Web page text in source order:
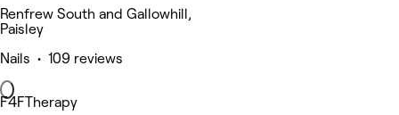
Renfrew South and Gallowhill,
Paisley
Nails • 109 reviews
F4FTherapy